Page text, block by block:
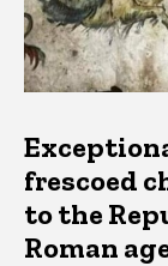
frescoed
to the
Roman